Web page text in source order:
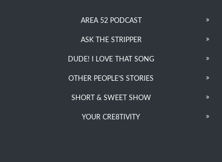
AREA 52 PODCAST
ASK THE STRIPPER
DUDE! I LOVE THAT SONG
OTHER PEOPLE’S STORIES
SHORT & SWEET SHOW
YOUR CRE8TIVITY